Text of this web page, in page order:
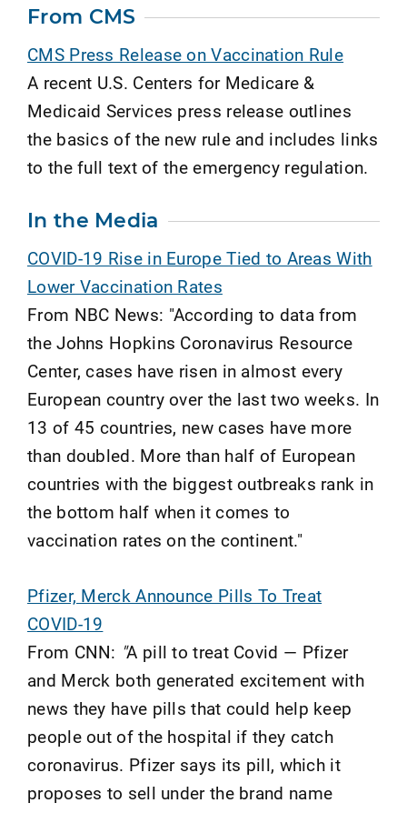
From CMS
CMS Press Release on Vaccination Rule
A recent U.S. Centers for Medicare &
Medicaid Services press release outlines
the basics of the new rule and includes links
to the full text of the emergency regulation.
In the Media
COVID-19 Rise in Europe Tied to Areas With
Lower Vaccination Rates
From NBC News: "According to data from
the Johns Hopkins Coronavirus Resource
Center, cases have risen in almost every
European country over the last two weeks. In
13 of 45 countries, new cases have more
than doubled. More than half of European
countries with the biggest outbreaks rank in
the bottom half when it comes to
vaccination rates on the continent."
Pfizer, Merck Announce Pills To Treat
COVID-19
From CNN: "A pill to treat Covid — Pfizer
and Merck both generated excitement with
news they have pills that could help keep
people out of the hospital if they catch
coronavirus. Pfizer says its pill, which it
proposes to sell under the brand name